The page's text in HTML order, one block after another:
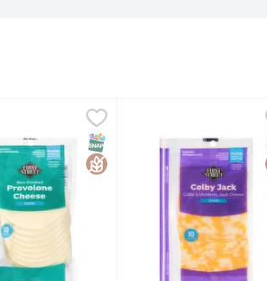
- 10 Each ,$2.49
Non-Smoked Provolone Sliced
Provolone Sliced Cheese
SNAP EBT Eligible
GlutenFree
First Street Sliced
Sliced Cheese, Colby